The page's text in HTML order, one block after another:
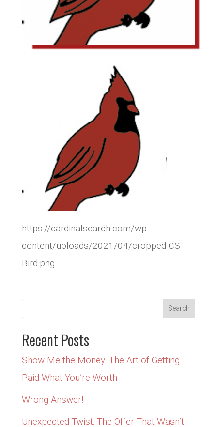
https://cardinalsearch.com/wp-
content/uploads/2021/04/cropped-CS-
Bird.png
Recent Posts
Show Me the Money: The Art of Getting
Paid What You’re Worth
Wrong Answer!
Unexpected Twist: The Offer That Wasn’t